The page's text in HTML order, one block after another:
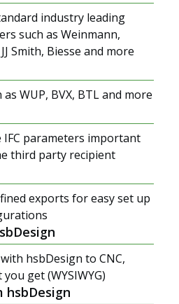
industry leading
such as Weinmann,
Smith, Biesse and more
WUP, BVX, BTL and more
IFC parameters important
third party recipient
exports for easy set up
hsbDesign to CNC,
get (WYSIWYG)
hsbDesign